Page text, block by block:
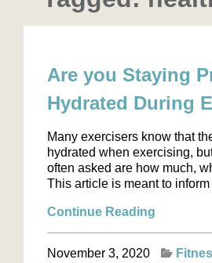
Are you Staying
Hydrated During
Many exercisers know that
hydrated when exercising,
often asked are how much,
This article is meant to
Continue Reading
November 3, 2020